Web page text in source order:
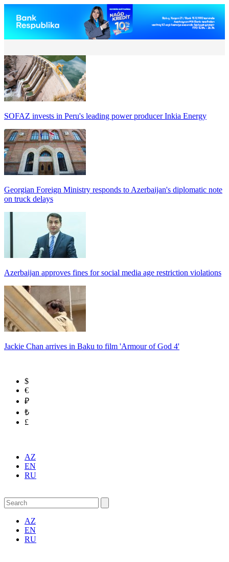
SOFAZ invests in Peru's leading power producer Inkia Energy
Georgian Foreign Ministry responds to Azerbaijan's diplomatic note
on truck delays
Azerbaijan approves fines for social media age restriction violations
Jackie Chan arrives in Baku to film 'Armour of God 4'
$
€
₽
₺
£
AZ
EN
RU
AZ
EN
RU